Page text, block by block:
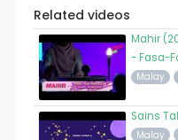
Related videos
Mahir
- Fasa-
Malay
Sains
Malay